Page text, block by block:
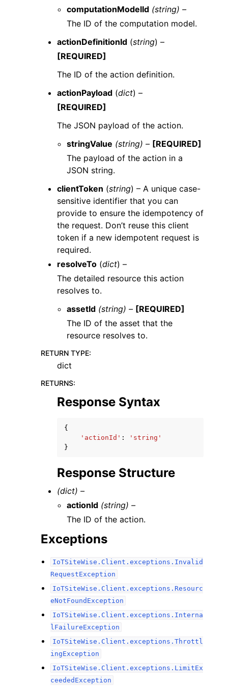
computationModelId (string) –
The ID of the computation model.
actionDefinitionId (string) –
[REQUIRED]
The ID of the action definition.
actionPayload (dict) –
[REQUIRED]
The JSON payload of the action.
stringValue (string) – [REQUIRED]
The payload of the action in a
JSON string.
clientToken (string) – A unique case-
sensitive identifier that you can
provide to ensure the idempotency of
the request. Don’t reuse this client
token if a new idempotent request is
required.
resolveTo (dict) –
The detailed resource this action
resolves to.
assetId (string) – [REQUIRED]
The ID of the asset that the
resource resolves to.
RETURN TYPE:
dict
RETURNS:
Response Syntax
{
'actionId' :
'string'
}
Response Structure
(dict) –
actionId (string) –
The ID of the action.
Exceptions
IoTSiteWise.Client.exceptions.Invalid
RequestException
IoTSiteWise.Client.exceptions.Resourc
eNotFoundException
IoTSiteWise.Client.exceptions.Interna
lFailureException
IoTSiteWise.Client.exceptions.Throttl
ingException
IoTSiteWise.Client.exceptions.LimitEx
ceededException